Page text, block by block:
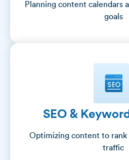
Planning content calendars
goals
SEO &
Optimizing content to rank
traffic